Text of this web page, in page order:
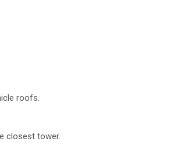
roofs.
closest tower.